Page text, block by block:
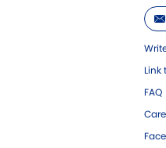
Link
FAQ